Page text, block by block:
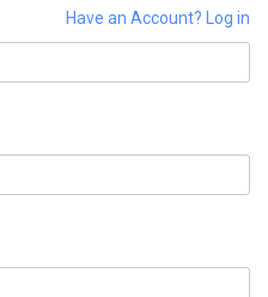
Have an Account? Log in